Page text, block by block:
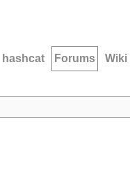
hashcat Forums Wiki